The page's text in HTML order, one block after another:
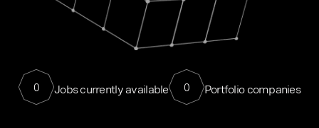
0 Jobs currently available 0 Portfolio companies